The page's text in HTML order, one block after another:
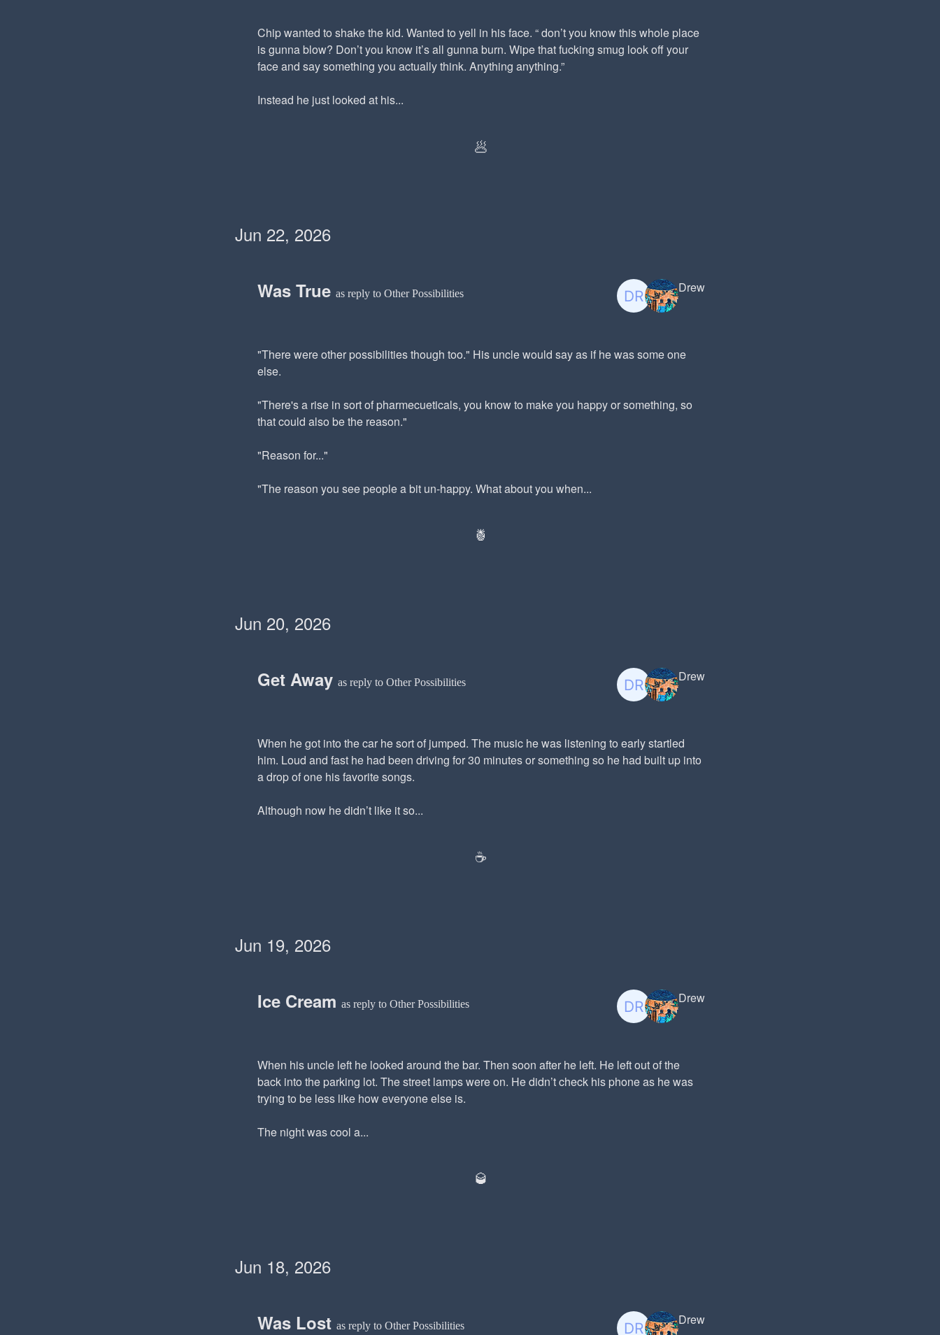
Chip wanted to shake the kid. Wanted to yell in his face. “ don’t you know this whole place
is gunna blow? Don’t you know it’s all gunna burn. Wipe that fucking smug look off your
face and say something you actually think. Anything anything.”
Instead he just looked at his...
🥟
Jun 22, 2026
Was True as reply to Other Possibilities Drew
"There were other possibilities though too." His uncle would say as if he was some one
else.
"There's a rise in sort of pharmecueticals, you know to make you happy or something, so
that could also be the reason."
"Reason for..."
"The reason you see people a bit un-happy. What about you when...
🍍
Jun 20, 2026
Get Away as reply to Other Possibilities Drew
When he got into the car he sort of jumped. The music he was listening to early startled
him. Loud and fast he had been driving for 30 minutes or something so he had built up into
a drop of one his favorite songs.
Although now he didn’t like it so...
☕️
Jun 19, 2026
Ice Cream as reply to Other Possibilities Drew
When his uncle left he looked around the bar. Then soon after he left. He left out of the
back into the parking lot. The street lamps were on. He didn’t check his phone as he was
trying to be less like how everyone else is.
The night was cool a...
🥃
Jun 18, 2026
Was Lost as reply to Other Possibilities Drew